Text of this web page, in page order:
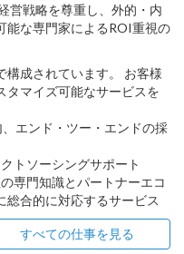
営戦略を尊重し、外的・内
能な専門家によるROI重視の
構成されています。 お客様
タマイズ可能なサービスを
エンド・ツー・エンドの採
トソーシングサポート
専門知識とパートナーエコ
総合的に対応するサービス
すべての仕事を見る